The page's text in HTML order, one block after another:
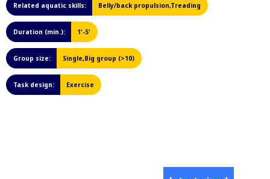
Related aquatic skills: Belly/back propulsion,Treading
Duration (min.): 1'-5'
Group size: Single,Big group (>10)
Task design: Exercise